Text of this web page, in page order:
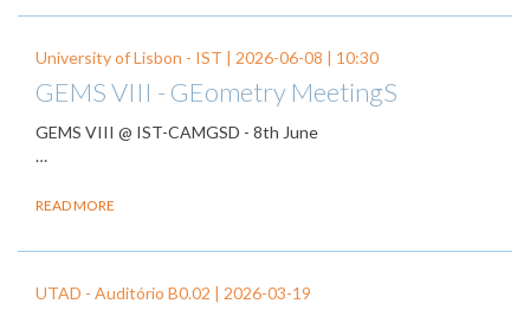
University of Lisbon - IST | 2026-06-08 | 10:30
GEMS VIII - GEometry MeetingS
GEMS VIII @ IST-CAMGSD - 8th June
…
READ MORE
UTAD - Auditório B0.02 | 2026-03-19